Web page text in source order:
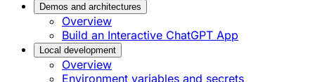
Demos and architectures
Overview
Build an Interactive ChatGPT App
Local development
Overview
Environment variables and secrets